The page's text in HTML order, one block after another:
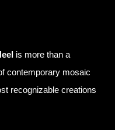
is more than a
contemporary mosaic
recognizable creations